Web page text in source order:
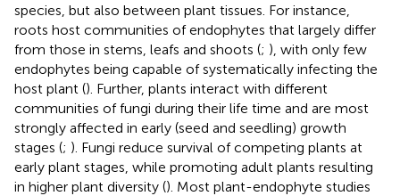
species, but also between plant tissues. For instance,
roots host communities of endophytes that largely differ
from those in stems, leafs and shoots (; ), with only few
endophytes being capable of systematically infecting the
host plant (). Further, plants interact with different
communities of fungi during their life time and are most
strongly affected in early (seed and seedling) growth
stages (; ). Fungi reduce survival of competing plants at
early plant stages, while promoting adult plants resulting
in higher plant diversity (). Most plant-endophyte studies